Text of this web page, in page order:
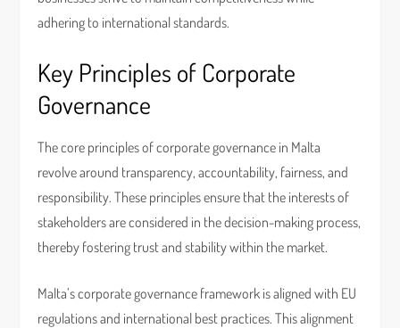
adhering to international standards.
Key Principles of Corporate
Governance
The core principles of corporate governance in Malta
revolve around transparency, accountability, fairness, and
responsibility. These principles ensure that the interests of
stakeholders are considered in the decision-making process,
thereby fostering trust and stability within the market.
Malta’s corporate governance framework is aligned with EU
regulations and international best practices. This alignment